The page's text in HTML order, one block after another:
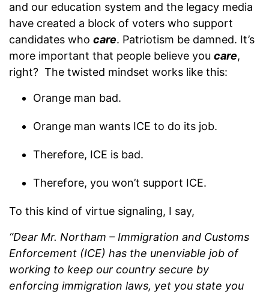
and our education system and the legacy media
have created a block of voters who support
candidates who care. Patriotism be damned. It’s
more important that people believe you care,
right? The twisted mindset works like this:
Orange man bad.
Orange man wants ICE to do its job.
Therefore, ICE is bad.
Therefore, you won’t support ICE.
To this kind of virtue signaling, I say,
“Dear Mr. Northam – Immigration and Customs
Enforcement (ICE) has the unenviable job of
working to keep our country secure by
enforcing immigration laws, yet you state you